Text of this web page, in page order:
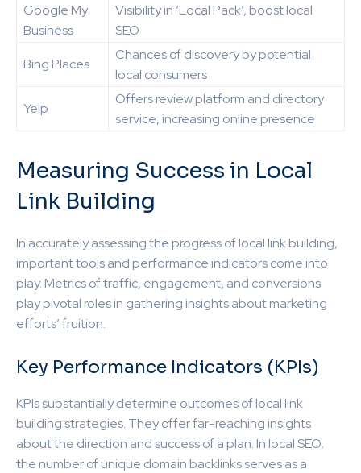
Google My
Business
Visibility in ‘Local Pack’, boost local
SEO
Bing Places
Chances of discovery by potential
local consumers
Yelp
Offers review platform and directory
service, increasing online presence
Measuring Success in Local
Link Building
In accurately assessing the progress of local link building,
important tools and performance indicators come into
play. Metrics of traffic, engagement, and conversions
play pivotal roles in gathering insights about marketing
efforts’ fruition.
Key Performance Indicators (KPIs)
KPIs substantially determine outcomes of local link
building strategies. They offer far-reaching insights
about the direction and success of a plan. In local SEO,
the number of unique domain backlinks serves as a